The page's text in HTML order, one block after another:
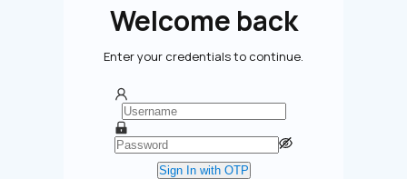
Welcome back
Enter your credentials to continue.
Sign In with OTP